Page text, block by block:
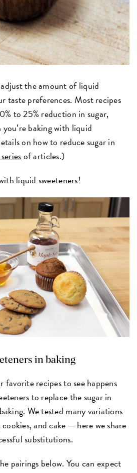
the amount of liquid
taste preferences. Most recipes
to 25% reduction in sugar,
baking with liquid
on how to reduce sugar in
of articles.)
liquid sweeteners!
in baking
favorite recipes to see happens
to replace the sugar in
We tested many variations
and cake — here we share
substitutions.
pairings below. You can expect